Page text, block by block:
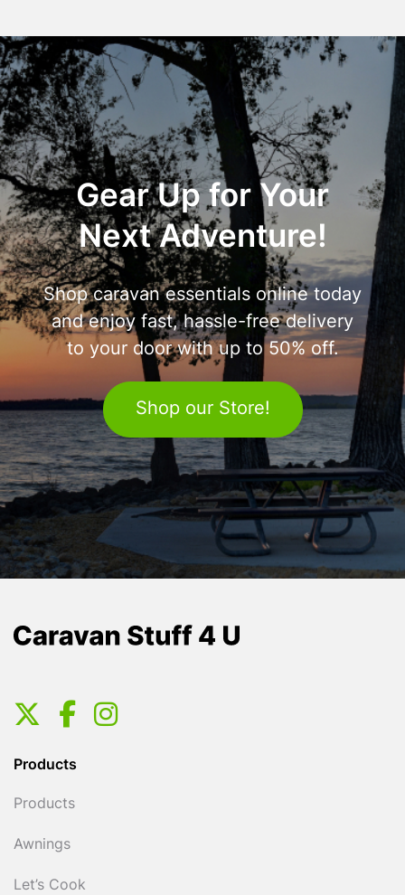
Gear Up for Your
Next Adventure!
Shop caravan essentials online today
and enjoy fast, hassle-free delivery
to your door with up to 50% off.
Shop our Store!
Products
Products
Awnings
Let’s Cook